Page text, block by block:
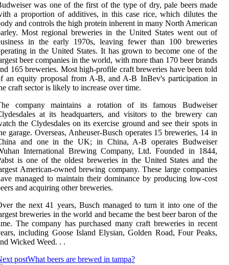
was one of the first of the type of dry, pale beers made
a proportion of additives, in this case rice, which dilutes the
and controls the high protein inherent in many North American
Most regional breweries in the United States went out of
in the early 1970s, leaving fewer than 100 breweries
in the United States. It has grown to become one of the
beer companies in the world, with more than 170 beer brands
165 breweries. Most high-profile craft breweries have been told
an equity proposal from A-B, and A-B InBev's participation in
craft sector is likely to increase over time.
company maintains a rotation of its famous Budweiser
at its headquarters, and visitors to the brewery can
the Clydesdales on its exercise ground and see their spots in
garage. Overseas, Anheuser-Busch operates 15 breweries, 14 in
and one in the UK; in China, A-B operates Budweiser
International Brewing Company, Ltd. Founded in 1844,
is one of the oldest breweries in the United States and the
American-owned brewing company. These large companies
managed to maintain their dominance by producing low-cost
and acquiring other breweries.
the next 41 years, Busch managed to turn it into one of the
breweries in the world and became the best beer baron of the
The company has purchased many craft breweries in recent
including Goose Island Elysian, Golden Road, Four Peaks,
Wicked Weed. . .
postWhat beers are brewed in tampa?